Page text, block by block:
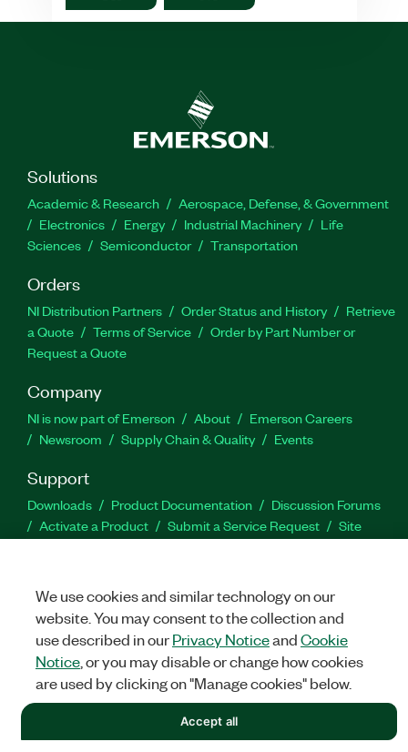
Solutions
Academic & Research
Aerospace, Defense, & Government
Electronics
Energy Industrial Machinery
Life
Sciences
Semiconductor Transportation
Orders
NI Distribution Partners Order Status and History
Retrieve
a Quote
Terms of Service
Order by Part Number or
Request a Quote
Company
NI is now part of Emerson About
Emerson Careers
Newsroom
Supply Chain & Quality Events
Support
Downloads Product Documentation
Discussion Forums
Activate a Product
Submit a Service Request
Site
Facebook
TwitterLinkedIn
LEGAL
NATIONAL INSTRUMENTS CORP. ALL RIGHTS RESERVED.
We use cookies and similar technology on our
website. You may consent to the collection and
use described in ourPrivacy NoticeandCookie
Notice, or you may disable or change how cookies
are used by clicking on "Manage cookies" below.
Accept all